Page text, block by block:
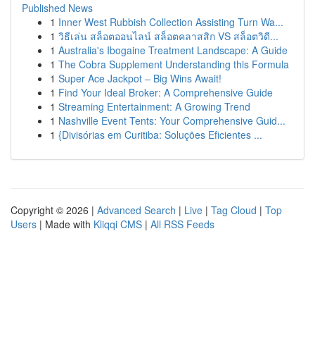
Published News
1 Inner West Rubbish Collection Assisting Turn Wa...
1 วิธีเล่น สล็อตออนไลน์ สล็อตคลาสสิก VS สล็อตวิดี...
1 Australia's Ibogaine Treatment Landscape: A Guide
1 The Cobra Supplement Understanding this Formula
1 Super Ace Jackpot – Big Wins Await!
1 Find Your Ideal Broker: A Comprehensive Guide
1 Streaming Entertainment: A Growing Trend
1 Nashville Event Tents: Your Comprehensive Guid...
1 {Divisórias em Curitiba: Soluções Eficientes ...
Copyright © 2026 | Advanced Search | Live | Tag Cloud | Top
Users | Made with Kliqqi CMS | All RSS Feeds